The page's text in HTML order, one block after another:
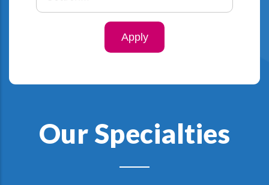
by
Our Specialties